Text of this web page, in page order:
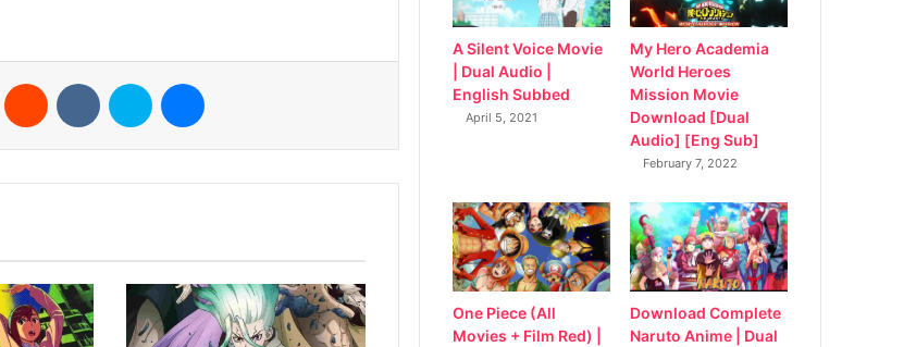
Pinterest Reddit VKontakteSkype
A Silent Voice Movie
| Dual Audio |
English Subbed
April 5, 2021
My Hero Academia
World Heroes
Mission Movie
Download [Dual
Audio] [Eng Sub]
February 7, 2022
One Piece (All
Movies + Film Red) |
Download Complete
Naruto Anime | Dual